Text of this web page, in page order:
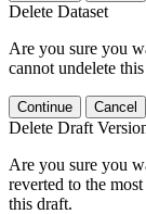
Delete Dataset
Are you sure you
cannot undelete this
Continue Cancel
Delete Draft
Are you sure you
reverted to the
this draft.